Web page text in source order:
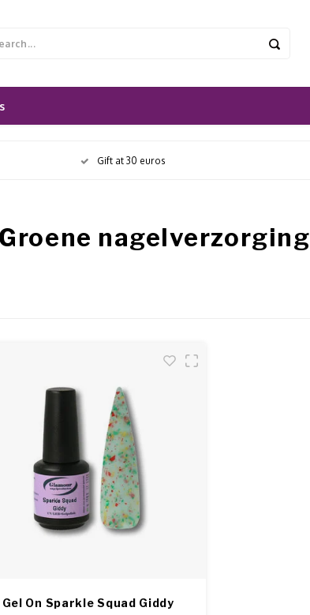
Gift at 30 euros
nagelverzorging
Gel On Sparkle Squad Giddy